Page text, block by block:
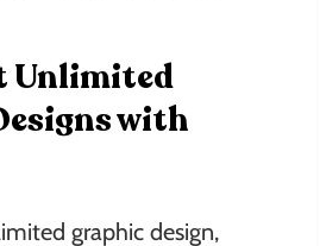
Unlimited
with
graphic design,